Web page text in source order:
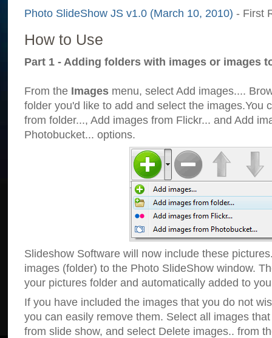
Photo SlideShow JS v1.0 (March 10, 2010) - First
How to Use
Part 1 - Adding folders with images or images
From the Images menu, select Add images....
folder you'd like to add and select the images.You
from folder..., Add images from Flickr... and Add
Photobucket... options.
Slideshow Software will now include these
images (folder) to the Photo SlideShow window.
your pictures folder and automatically added to
If you have included the images that you do not
you can easily remove them. Select all images
from slide show, and select Delete images.. from